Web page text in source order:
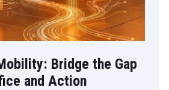
Bridge the Gap
and Action